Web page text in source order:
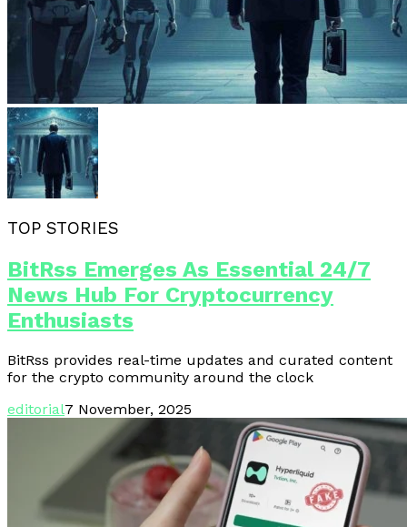
TOP STORIES
BitRss Emerges As Essential 24/7
News Hub For Cryptocurrency
Enthusiasts
BitRss provides real-time updates and curated content
for the crypto community around the clock
editorial7 November, 2025